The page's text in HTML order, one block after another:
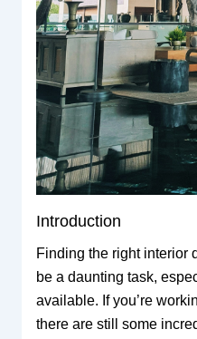
Introduction
Finding the right interior
be a daunting task,
available. If you’re
there are still some